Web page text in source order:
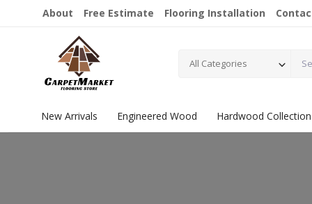
About Free Estimate Flooring Installation
All Categories
New Arrivals Engineered Wood Hardwood Collection